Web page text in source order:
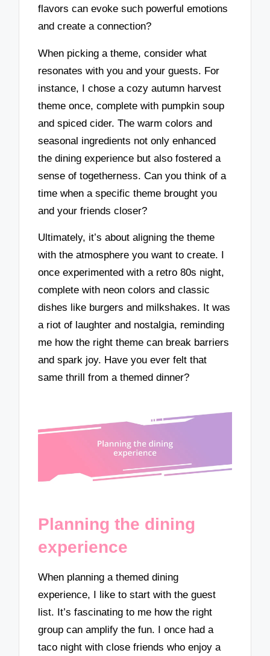
flavors can evoke such powerful emotions
and create a connection?
When picking a theme, consider what
resonates with you and your guests. For
instance, I chose a cozy autumn harvest
theme once, complete with pumpkin soup
and spiced cider. The warm colors and
seasonal ingredients not only enhanced
the dining experience but also fostered a
sense of togetherness. Can you think of a
time when a specific theme brought you
and your friends closer?
Ultimately, it’s about aligning the theme
with the atmosphere you want to create. I
once experimented with a retro 80s night,
complete with neon colors and classic
dishes like burgers and milkshakes. It was
a riot of laughter and nostalgia, reminding
me how the right theme can break barriers
and spark joy. Have you ever felt that
same thrill from a themed dinner?
Planning the dining
experience
When planning a themed dining
experience, I like to start with the guest
list. It’s fascinating to me how the right
group can amplify the fun. I once had a
taco night with close friends who enjoy a